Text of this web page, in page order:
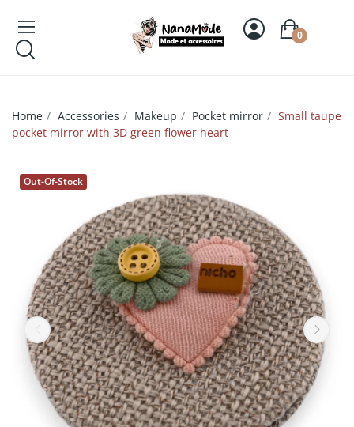
0
Home Accessories Makeup Pocket mirror
Small taupe
pocket mirror with 3D green flower heart
Out-Of-Stock